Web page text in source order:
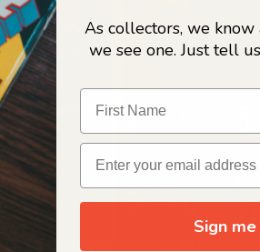
ultimate vault of nostalgia, rare
chances are…we’ve got it.
OUR ORIGIN STORY
As collectors, we
we see one. Just tell
Sign me